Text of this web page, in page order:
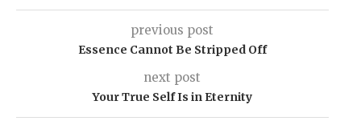
previous post
Essence Cannot Be Stripped Off
next post
Your True Self Is in Eternity